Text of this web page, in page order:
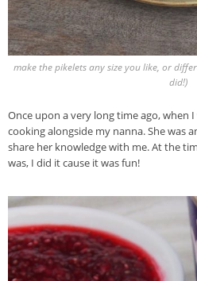
make the pikelets any size you like, or
did!)
Once upon a very long time ago, when
cooking alongside my nanna. She was
share her knowledge with me. At the
was, I did it cause it was fun!